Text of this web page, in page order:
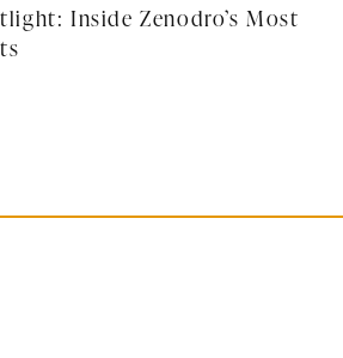
Inside Zenodro’s Most